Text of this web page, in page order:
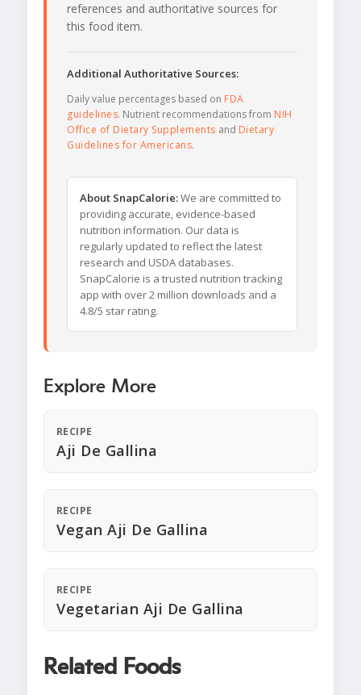
references and authoritative sources for
this food item.
Additional Authoritative Sources:
Daily value percentages based on FDA
guidelines. Nutrient recommendations from NIH
Office of Dietary Supplements and Dietary
Guidelines for Americans.
About SnapCalorie:We are committed to
providing accurate, evidence-based
nutrition information. Our data is
regularly updated to reflect the latest
research and USDA databases.
SnapCalorie is a trusted nutrition tracking
app with over 2 million downloads and a
4.8/5 star rating.
Explore More
RECIPE
Aji De Gallina
RECIPE
Vegan Aji De Gallina
RECIPE
Vegetarian Aji De Gallina
Related Foods